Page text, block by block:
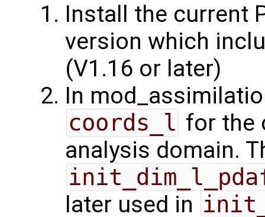
Install the current
version which
(V1.16 or later)
In
coords_l for the
analysis domain.
later used in